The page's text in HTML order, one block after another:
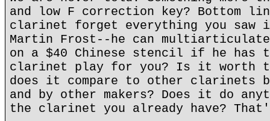
and low F correction key? Bottom
clarinet forget everything you saw
Martin Frost--he can
on a $40 Chinese stencil if he has
clarinet play for you? Is it worth
does it compare to other clarinets
and by other makers? Does it do
the clarinet you already have?